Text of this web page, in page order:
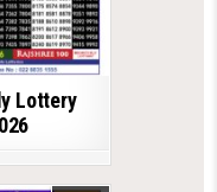
Lottery